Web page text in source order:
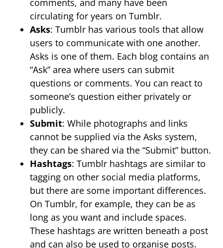
comments, and many have been
circulating for years on Tumblr.
Asks: Tumblr has various tools that allow
users to communicate with one another.
Asks is one of them. Each blog contains an
“Ask” area where users can submit
questions or comments. You can react to
someone’s question either privately or
publicly.
Submit: While photographs and links
cannot be supplied via the Asks system,
they can be shared via the “Submit” button.
Hashtags: Tumblr hashtags are similar to
tagging on other social media platforms,
but there are some important differences.
On Tumblr, for example, they can be as
long as you want and include spaces.
These hashtags are written beneath a post
and can also be used to organise posts.